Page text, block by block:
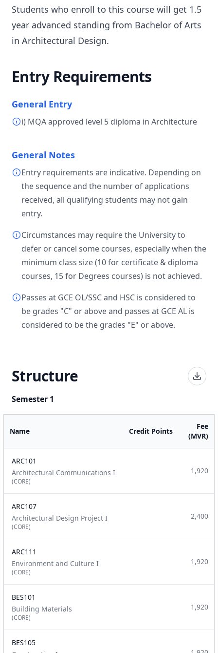
Students who enroll to this course will get 1.5
year advanced standing from Bachelor of Arts
in Architectural Design.
Entry Requirements
General Entry
i) MQA approved level 5 diploma in Architecture
General Notes
Entry requirements are indicative. Depending on
the sequence and the number of applications
received, all qualifying students may not gain
entry.
Circumstances may require the University to
defer or cancel some courses, especially when the
minimum class size (10 for certificate & diploma
courses, 15 for Degrees courses) is not achieved.
Passes at GCE OL/SSC and HSC is considered to
be grades "C" or above and passes at GCE AL is
considered to be the grades "E" or above.
Structure
Semester 1
Name Credit Points
Fee
(MVR)
ARC101
Architectural Communications I
(CORE)
1,920
ARC107
Architectural Design Project I
(CORE)
2,400
ARC111
Environment and Culture I
(CORE)
1,920
BES101
Building Materials
(CORE)
1,920
BES105